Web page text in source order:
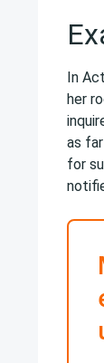
In
her
as
for